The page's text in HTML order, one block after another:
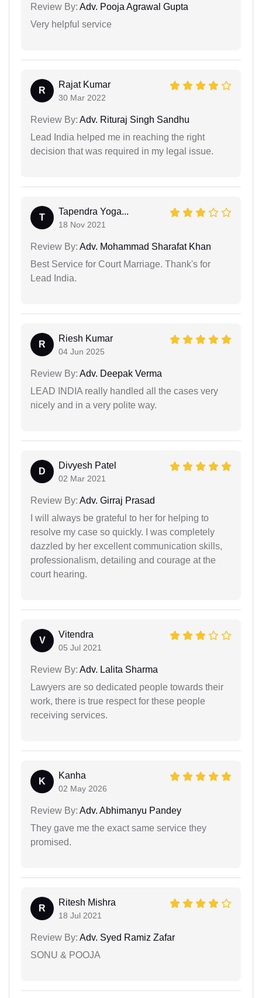
Review By: Adv. Pooja Agrawal Gupta
Very helpful service
R
Rajat Kumar
30 Mar 2022
Review By: Adv. Rituraj Singh Sandhu
Lead India helped me in reaching the right
decision that was required in my legal issue.
T
Tapendra Yoga...
18 Nov 2021
Review By: Adv. Mohammad Sharafat Khan
Best Service for Court Marriage. Thank's for
Lead India.
R
Riesh Kumar
04 Jun 2025
Review By: Adv. Deepak Verma
LEAD INDIA really handled all the cases very
nicely and in a very polite way.
D
Divyesh Patel
02 Mar 2021
Review By: Adv. Girraj Prasad
I will always be grateful to her for helping to
resolve my case so quickly. I was completely
dazzled by her excellent communication skills,
professionalism, detailing and courage at the
court hearing.
V
Vitendra
05 Jul 2021
Review By: Adv. Lalita Sharma
Lawyers are so dedicated people towards their
work, there is true respect for these people
receiving services.
K
Kanha
02 May 2026
Review By: Adv. Abhimanyu Pandey
They gave me the exact same service they
promised.
R
Ritesh Mishra
18 Jul 2021
Review By: Adv. Syed Ramiz Zafar
SONU & POOJA